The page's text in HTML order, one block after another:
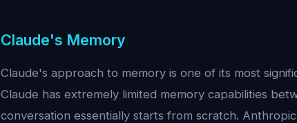
Claude's Memory
Claude's approach to memory is one of its most
Claude has extremely limited memory capabilities
conversation essentially starts from scratch.